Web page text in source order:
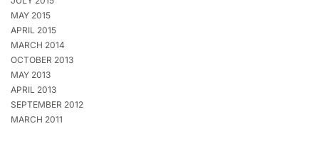
MAY 2015
APRIL 2015
MARCH 2014
OCTOBER 2013
MAY 2013
APRIL 2013
SEPTEMBER 2012
MARCH 2011